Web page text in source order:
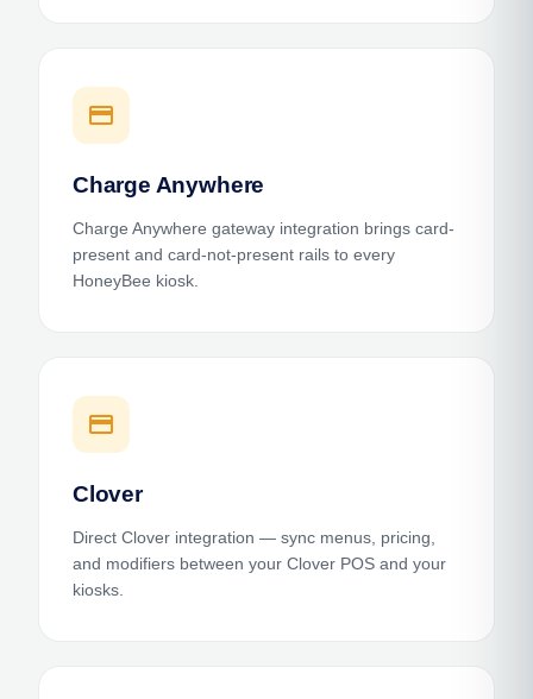
credit_card
Charge Anywhere
Charge Anywhere gateway integration brings card-
present and card-not-present rails to every
HoneyBee kiosk.
payment
Clover
Direct Clover integration — sync menus, pricing,
and modifiers between your Clover POS and your
kiosks.